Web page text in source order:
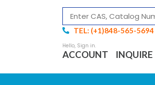
TEL: (+1)848-565-5694
ACCOUNT INQUIRE